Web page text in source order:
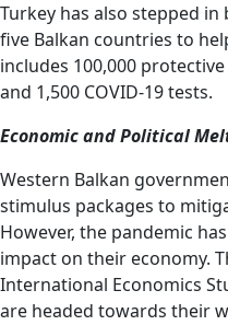
Turkey has also stepped
five Balkan countries to
includes 100,000
and 1,500 COVID-19 tests.
Economic and Political
Western Balkan
stimulus packages to
However, the pandemic
impact on their economy.
International Economics
are headed towards their